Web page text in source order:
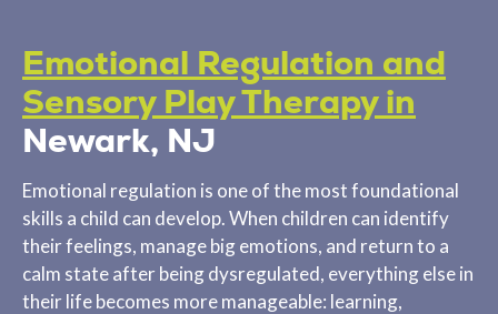
Emotional Regulation and
Sensory Play Therapy in
Newark, NJ
Emotional regulation is one of the most foundational
skills a child can develop. When children can identify
their feelings, manage big emotions, and return to a
calm state after being dysregulated, everything else in
their life becomes more manageable: learning,